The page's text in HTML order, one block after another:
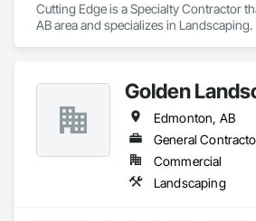
Cutting Edge is a Specialty Contractor
AB area and specializes in Landscaping.
Golden
Edmonton, AB
General
Commercial
Landscaping